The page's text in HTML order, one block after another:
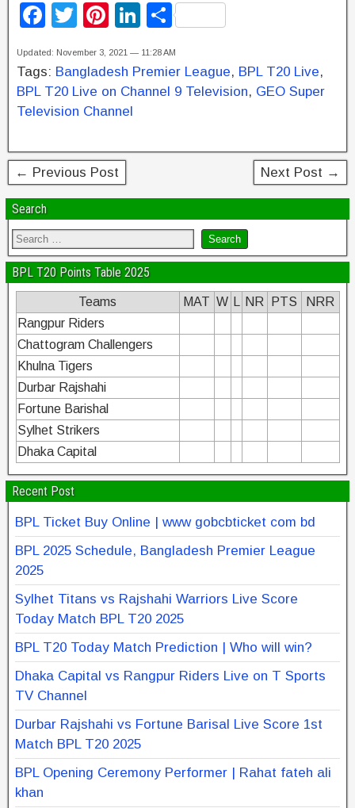
F
c
e
b
o
k
T
tt
er
Pi
er
e
st
Li
k
e
S
ar
e
Updated: November 3, 2021 — 11:28 AM
Tags: Bangladesh Premier League, BPL T20 Live,
BPL T20 Live on Channel 9 Television, GEO Super
Television Channel
← Previous Post Next Post →
Search
BPL T20 Points Table 2025
Teams MAT W L NR PTS
NRR
Rangpur Riders
Chattogram Challengers
Khulna Tigers
Durbar Rajshahi
Fortune Barishal
Sylhet Strikers
Dhaka Capital
Recent Post
BPL Ticket Buy Online | www gobcbticket com bd
BPL 2025 Schedule, Bangladesh Premier League
2025
Sylhet Titans vs Rajshahi Warriors Live Score
Today Match BPL T20 2025
BPL T20 Today Match Prediction | Who will win?
Dhaka Capital vs Rangpur Riders Live on T Sports
TV Channel
Durbar Rajshahi vs Fortune Barisal Live Score 1st
Match BPL T20 2025
BPL Opening Ceremony Performer | Rahat fateh ali
khan